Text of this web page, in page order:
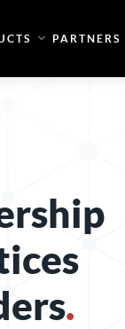
PARTNERS
.